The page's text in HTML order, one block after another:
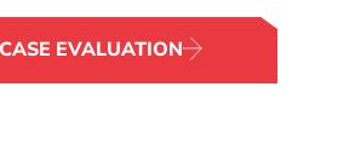
EVALUATION